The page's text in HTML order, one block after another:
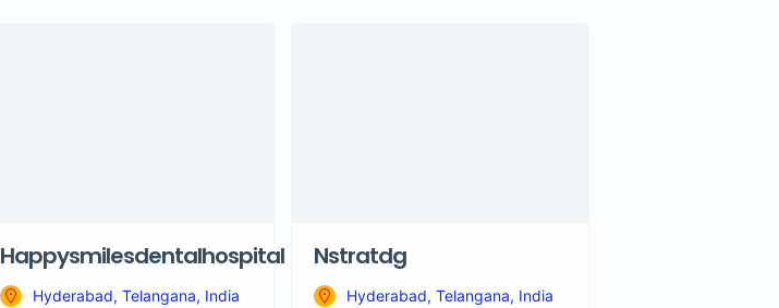
Happysmilesdentalhospital
Hyderabad, Telangana, India
Nstratdg
Hyderabad, Telangana, India